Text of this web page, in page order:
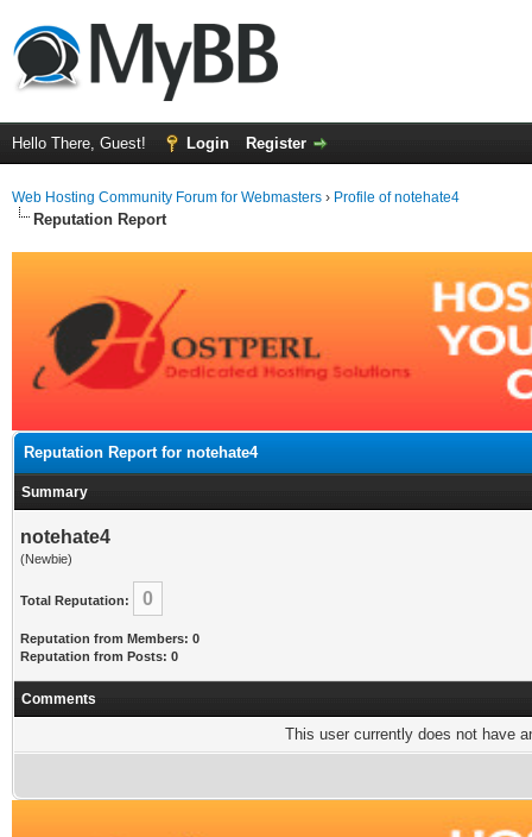
Hello There, Guest! Login Register
Web Hosting Community Forum for Webmasters › Profile of notehate4
Reputation Report
Reputation Report for notehate4
Summary
notehate4
(Newbie)
Total Reputation: 0
Reputation from Members: 0
Reputation from Posts: 0
Comments
This user currently does not have